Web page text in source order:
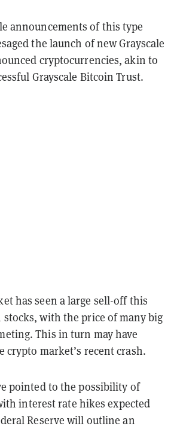
announcements of this type
the launch of new Grayscale
cryptocurrencies, akin to
Grayscale Bitcoin Trust.
has seen a large sell-off this
stocks, with the price of many big
This in turn may have
crypto market’s recent crash.
pointed to the possibility of
interest rate hikes expected
Reserve will outline an